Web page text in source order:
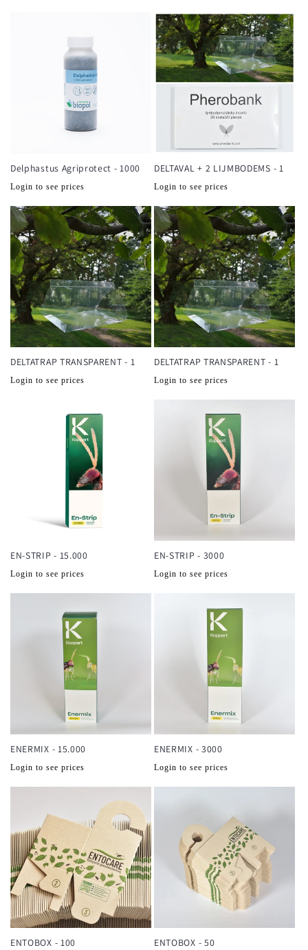
Delphastus Agriprotect - 1000
Normale
Login to see prices
DELTAVAL + 2 LIJMBODEMS - 1
Normale
Login to see prices
DELTATRAP TRANSPARENT - 1
Normale
Login to see prices
DELTATRAP TRANSPARENT - 1
Normale
Login to see prices
EN-STRIP - 15.000
Normale
Login to see prices
EN-STRIP - 3000
Normale
Login to see prices
ENERMIX - 15.000
Normale
Login to see prices
ENERMIX - 3000
Normale
Login to see prices
ENTOBOX - 100 ENTOBOX - 50